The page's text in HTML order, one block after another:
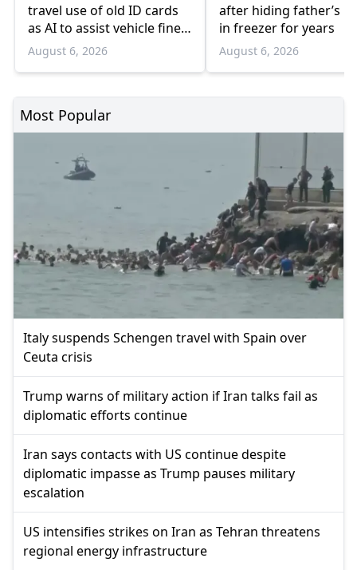
travel use of old ID cards
as AI to assist vehicle fine
appeals
August 6, 2026
after hiding father’s
in freezer for years
August 6, 2026
Most Popular
Italy suspends Schengen travel with Spain over
Ceuta crisis
Trump warns of military action if Iran talks fail as
diplomatic efforts continue
Iran says contacts with US continue despite
diplomatic impasse as Trump pauses military
escalation
US intensifies strikes on Iran as Tehran threatens
regional energy infrastructure